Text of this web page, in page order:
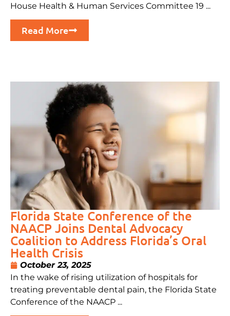
House Health & Human Services Committee 19 ...
Read More
Florida State Conference of the
NAACP Joins Dental Advocacy
Coalition to Address Florida’s Oral
Health Crisis
October 23, 2025
In the wake of rising utilization of hospitals for
treating preventable dental pain, the Florida State
Conference of the NAACP ...